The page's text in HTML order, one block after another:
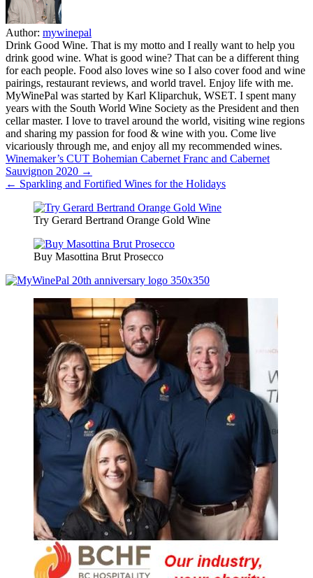
Author: mywinepal
Drink Good Wine. That is my motto and I really want to help you
drink good wine. What is good wine? That can be a different thing
for each people. Food also loves wine so I also cover food and wine
pairings, restaurant reviews, and world travel. Enjoy life with me.
MyWinePal was started by Karl Kliparchuk, WSET. I spent many
years with the South World Wine Society as the President and then
cellar master. I love to travel around the world, visiting wine regions
and sharing my passion for food & wine with you. Come live
vicariously through me, and enjoy all my recommended wines.
Post
navigation
Winemaker’s CUT Bohemian Cabernet Franc and Cabernet
Sauvignon 2020 →
← Sparkling and Fortified Wines for the Holidays
Try Gerard Bertrand Orange Gold Wine
Buy Masottina Brut Prosecco